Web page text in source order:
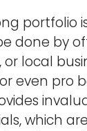
portfolio
done by
or local
even pro
which